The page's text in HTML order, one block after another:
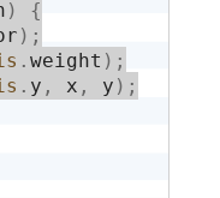
)
{
) ;
.weight ) ;
. y , x , y ) ;